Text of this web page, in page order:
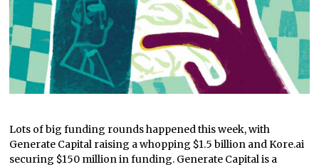
Lots of big funding rounds happened this week, with
Generate Capital raising a whopping $1.5 billion and Kore.ai
securing $150 million in funding. Generate Capital is a